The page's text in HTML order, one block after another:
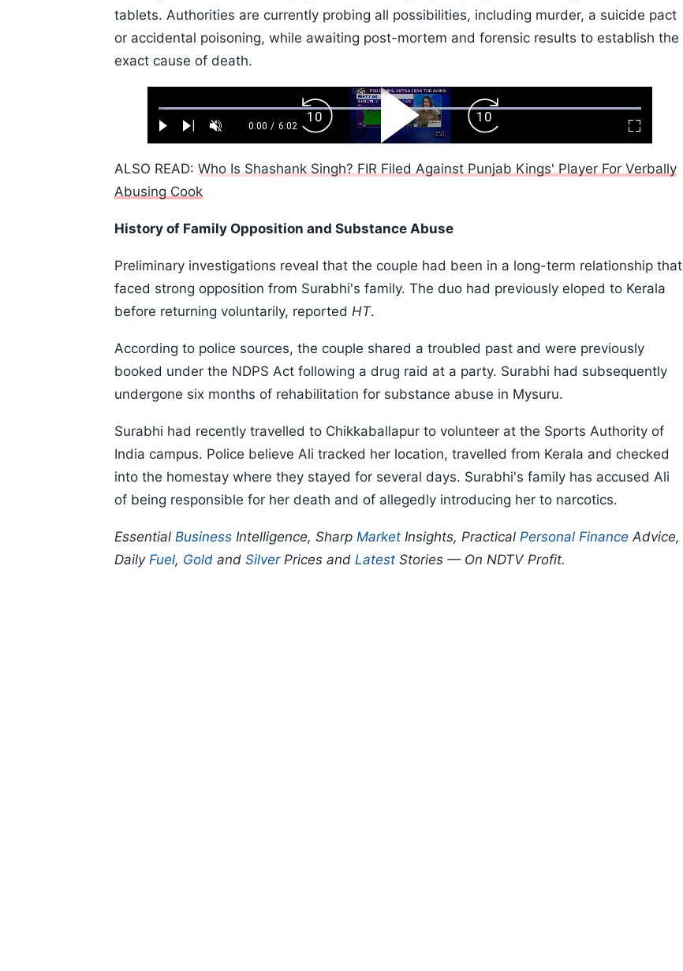
tablets. Authorities are currently probing all possibilities, including murder, a suicide pact
or accidental poisoning, while awaiting post-mortem and forensic results to establish the
exact cause of death.
Play Next UnmuteCurrent
0:00 / Duration
6:02
Loaded:
1.10%
Fullscreen
Backward
Skip
10s
Play
Video
Forward
Skip
10s
ALSO READ: Who Is Shashank Singh? FIR Filed Against Punjab Kings' Player For Verbally
Abusing Cook
History of Family Opposition and Substance Abuse
Preliminary investigations reveal that the couple had been in a long-term relationship that
faced strong opposition from Surabhi's family. The duo had previously eloped to Kerala
before returning voluntarily, reported HT.
According to police sources, the couple shared a troubled past and were previously
booked under the NDPS Act following a drug raid at a party. Surabhi had subsequently
undergone six months of rehabilitation for substance abuse in Mysuru.
Surabhi had recently travelled to Chikkaballapur to volunteer at the Sports Authority of
India campus. Police believe Ali tracked her location, travelled from Kerala and checked
into the homestay where they stayed for several days. Surabhi's family has accused Ali
of being responsible for her death and of allegedly introducing her to narcotics.
Essential Business Intelligence, Sharp Market Insights, Practical Personal Finance Advice,
Daily Fuel, Gold and SilverPrices and Latest Stories — On NDTV Profit.